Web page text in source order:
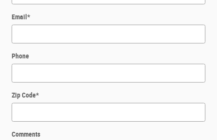
Email *
Phone
Zip Code*
Comments